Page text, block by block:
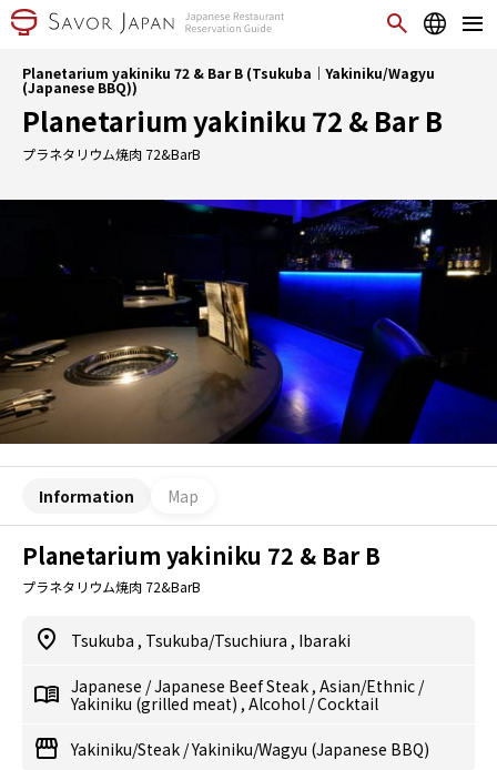
Planetarium yakiniku 72 & Bar B (Tsukuba｜Yakiniku/Wagyu
(Japanese BBQ))
Planetarium yakiniku 72 & Bar B
プラネタリウム焼肉 72&BarB
Information Map
Planetarium yakiniku 72 & Bar B
プラネタリウム焼肉 72&BarB
Tsukuba , Tsukuba/Tsuchiura , Ibaraki
Japanese /Japanese Beef Steak , Asian/Ethnic /
Yakiniku (grilled meat) , Alcohol /Cocktail
Yakiniku/Steak /Yakiniku/Wagyu (Japanese BBQ)